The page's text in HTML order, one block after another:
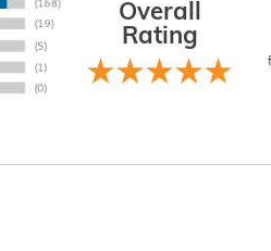
Overall
Rating